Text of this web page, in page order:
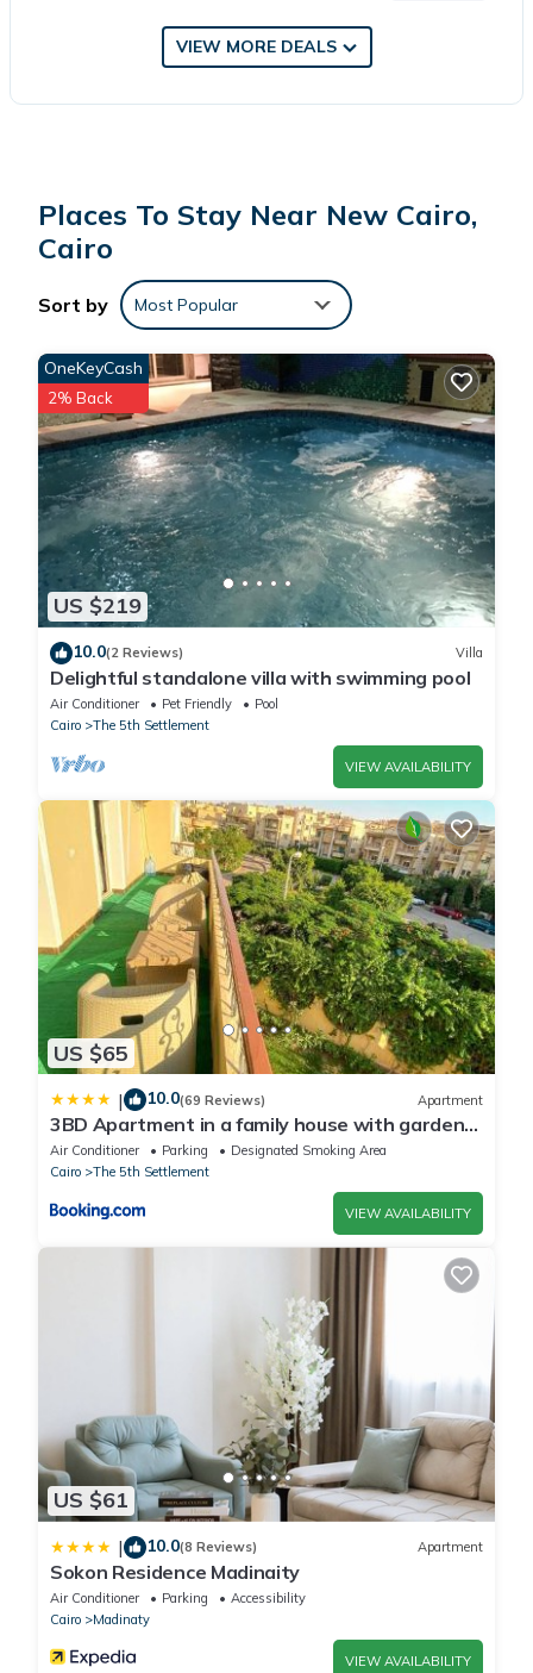
These amenities include: Balcony/Terrace, Child Friendly, Internet,
and several others. This is a good star rated property . Coming
to Cairo and needing a place to stay? Be it for work or for
You can check the reviews and description of this 18 Bedrooms
House if you want to learn more about this place in Cairo
details are authentic, as they are provided by our partner,
booking.com.
This 埃及江南人家 in Cairo is well equipped and has all facilities
that have been listed below. Please note that these details were
shared to us by booking.com for the listed “埃及江南人家”. We
solely rely on their shared details and are regarded as
“accurate”. If you have any concerns about the information or
accuracy describing this House, please let us know.
VIEW MORE DEALS
Places To Stay Near New Cairo,
Cairo
Sort by Most Popular
US $219
OneKeyCash
2% Back
10.0(2 Reviews) Villa
Delightful standalone villa with swimming pool
Air Conditioner Pet Friendly
Pool
Cairo
The 5th Settlement
VIEW AVAILABILITY
US $65
| 10.0(69 Reviews) Apartment
3BD Apartment in a family house with garden
view
Air Conditioner Parking
Designated Smoking Area
Cairo
The 5th Settlement
VIEW AVAILABILITY
US $61
| 10.0(8 Reviews) Apartment
Sokon Residence Madinaity
Air Conditioner Parking
Accessibility
Cairo
Madinaty
VIEW AVAILABILITY